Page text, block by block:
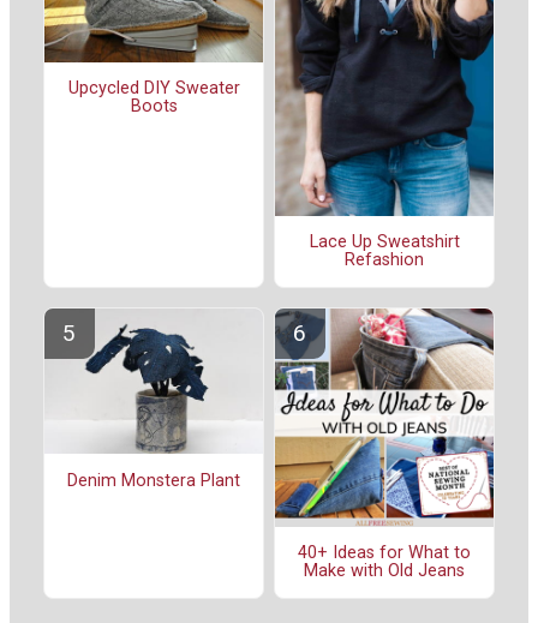
Upcycled DIY Sweater
Boots
Lace Up Sweatshirt
Refashion
Denim Monstera Plant
40+ Ideas for What to
Make with Old Jeans